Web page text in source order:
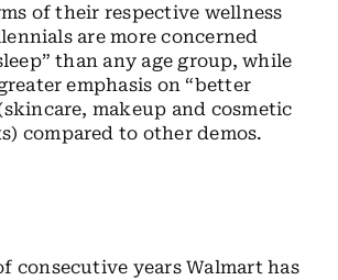
of their respective wellness
are more concerned
than any age group, while
emphasis on “better
makeup and cosmetic
compared to other demos.
consecutive years Walmart has